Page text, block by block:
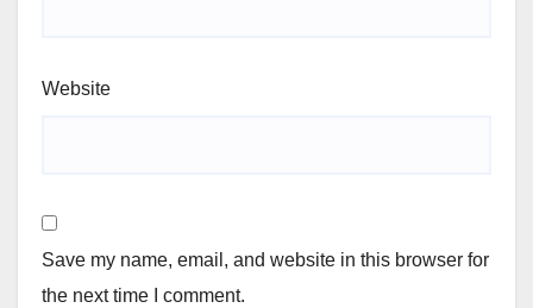
Website
Save my name, email, and website in this browser for
the next time I comment.